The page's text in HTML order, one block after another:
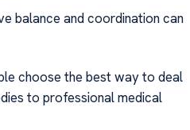
balance and coordination can
choose the best way to deal
to professional medical